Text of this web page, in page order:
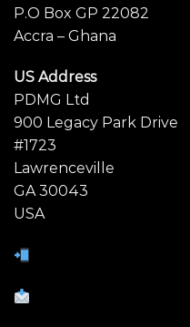
P.O Box GP 22082
Accra – Ghana
US Address
PDMG Ltd
900 Legacy Park Drive
#1723
Lawrenceville
GA 30043
USA